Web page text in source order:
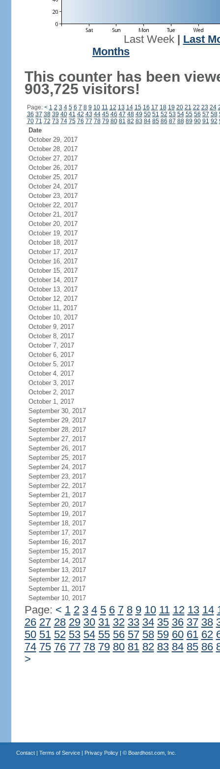
Last Week| Last
Months
This counter has been
903,725 visitors!
Page: < 1 2 3 4 5 6 7 8 9 10 11 12 13 14 15 16 17 18 19 20 21 22 23 24
36 37 38 39 40 41 42 43 44 45 46 47 48 49 50 51 52 53 54 55 56 57 58
70 71 72 73 74 75 76 77 78 79 80 81 82 83 84 85 86 87 88 89 90 91 92
Date
October 29, 2017
October 28, 2017
October 27, 2017
October 26, 2017
October 25, 2017
October 24, 2017
October 23, 2017
October 22, 2017
October 21, 2017
October 20, 2017
October 19, 2017
October 18, 2017
October 17, 2017
October 16, 2017
October 15, 2017
October 14, 2017
October 13, 2017
October 12, 2017
October 11, 2017
October 10, 2017
October 9, 2017
October 8, 2017
October 7, 2017
October 6, 2017
October 5, 2017
October 4, 2017
October 3, 2017
October 2, 2017
October 1, 2017
September 30, 2017
September 29, 2017
September 28, 2017
September 27, 2017
September 26, 2017
September 25, 2017
September 24, 2017
September 23, 2017
September 22, 2017
September 21, 2017
September 20, 2017
September 19, 2017
September 18, 2017
September 17, 2017
September 16, 2017
September 15, 2017
September 14, 2017
September 13, 2017
September 12, 2017
September 11, 2017
September 10, 2017
Page: < 1 2 3 4 5 6 7 8 9 10 11 12 13 14
26 27 28 29 30 31 32 33 34 35 36 37 38
50 51 52 53 54 55 56 57 58 59 60 61 62
74 75 76 77 78 79 80 81 82 83 84 85 86
>
Contact| Terms of Service| Privacy Policy| © Boardhost.com, Inc.